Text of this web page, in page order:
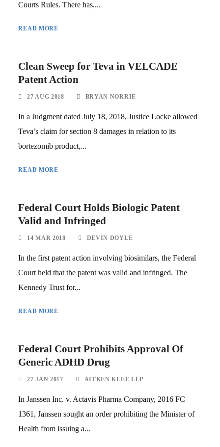
Courts Rules. There has,...
READ MORE
Clean Sweep for Teva in VELCADE
Patent Action
27 AUG 2018 BRYAN NORRIE
In a Judgment dated July 18, 2018, Justice Locke allowed
Teva’s claim for section 8 damages in relation to its
bortezomib product,...
READ MORE
Federal Court Holds Biologic Patent
Valid and Infringed
14 MAR 2018 DEVIN DOYLE
In the first patent action involving biosimilars, the Federal
Court held that the patent was valid and infringed. The
Kennedy Trust for...
READ MORE
Federal Court Prohibits Approval Of
Generic ADHD Drug
27 JAN 2017 AITKEN KLEE LLP
In Janssen Inc. v. Actavis Pharma Company, 2016 FC
1361, Janssen sought an order prohibiting the Minister of
Health from issuing a...